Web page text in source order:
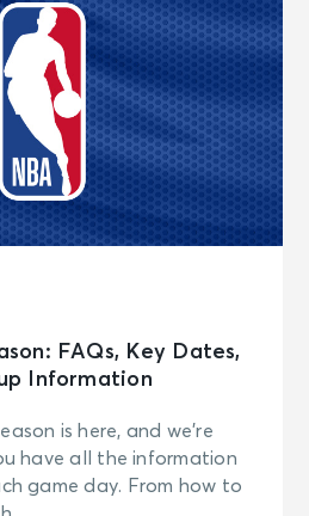
FAQs, Key Dates,
Information
is here, and we’re
have all the information
game day. From how to